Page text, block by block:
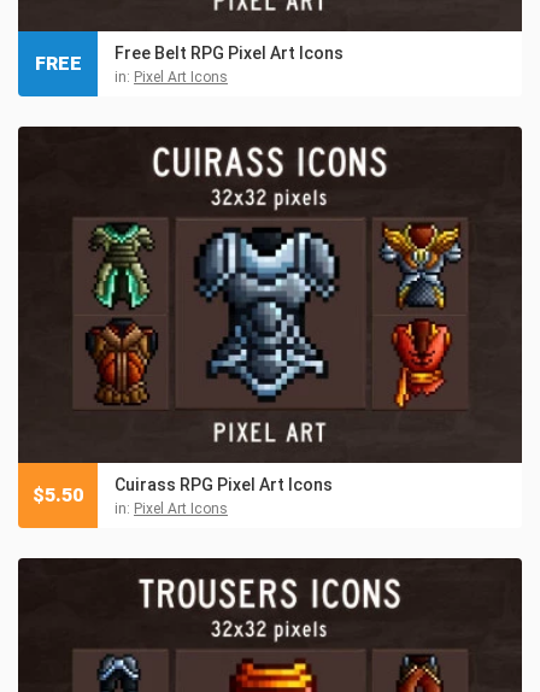
Free Belt RPG Pixel Art Icons
in: Pixel Art Icons
FREE
Cuirass RPG Pixel Art Icons
in: Pixel Art Icons
$5.50